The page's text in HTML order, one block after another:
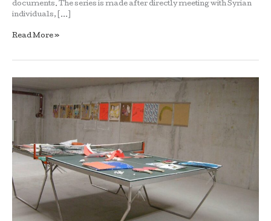
documents. The series is made after directly meeting with Syrian
individuals, […]
Read More »
Ramlawi